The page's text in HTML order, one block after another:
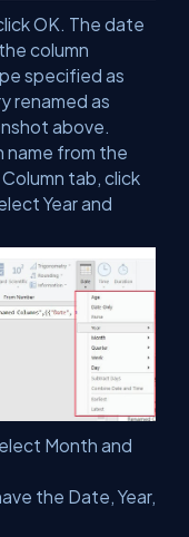
OK. The date
column
specified as
renamed as
above.
name from the
tab, click
Year and
Month and
the Date, Year,